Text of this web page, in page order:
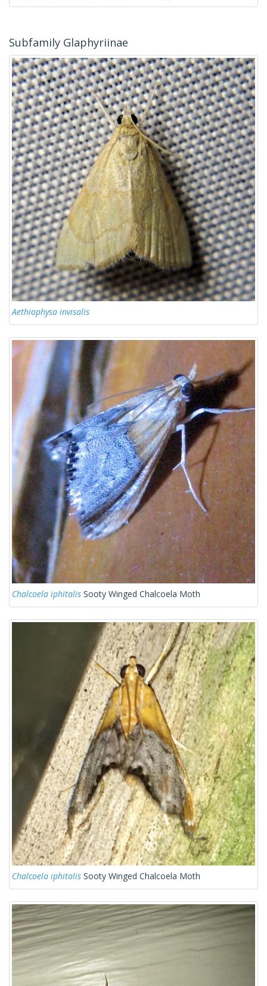
Subfamily Glaphyriinae
Aethiophysa invisalis
Chalcoela iphitalis Sooty Winged Chalcoela Moth
Chalcoela iphitalis Sooty Winged Chalcoela Moth